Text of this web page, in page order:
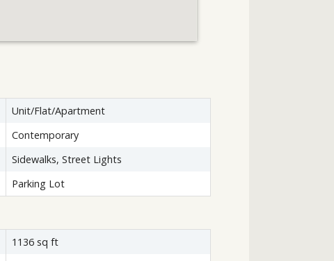
Unit/Flat/Apartment
Contemporary
Sidewalks, Street Lights
Parking Lot
1136 sq ft